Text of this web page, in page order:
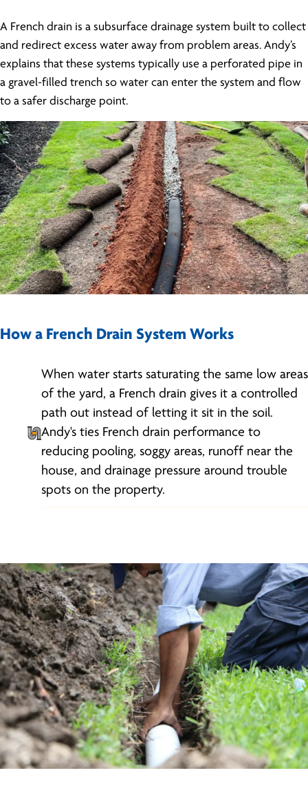
A French drain is a subsurface drainage system built to collect
and redirect excess water away from problem areas. Andy’s
explains that these systems typically use a perforated pipe in
a gravel-filled trench so water can enter the system and flow
to a safer discharge point.
How a French Drain System Works
When water starts saturating the same low areas
of the yard, a French drain gives it a controlled
path out instead of letting it sit in the soil.
Andy's ties French drain performance to
reducing pooling, soggy areas, runoff near the
house, and drainage pressure around trouble
spots on the property.